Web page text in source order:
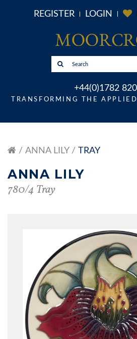
REGISTER LOGIN
+44(0)1782
TRANSFORMING THE
ANNA LILY TRAY
ANNA LILY
780/4 Tray